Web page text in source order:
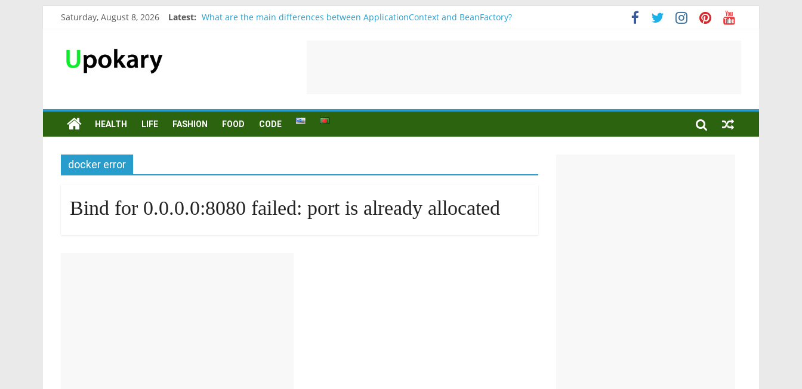
Saturday, August 8, 2026 Latest: What are the main differences between ApplicationContext and BeanFactory?
HEALTH LIFE FASHION FOOD CODE
docker error
Bind for 0.0.0.0:8080 failed: port is already allocated